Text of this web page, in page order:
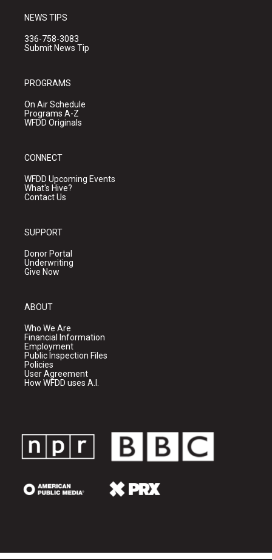
NEWS TIPS
336-758-3083
Submit News Tip
PROGRAMS
On Air Schedule
Programs A-Z
WFDD Originals
CONNECT
WFDD Upcoming Events
What's Hive?
Contact Us
SUPPORT
Donor Portal
Underwriting
Give Now
ABOUT
Who We Are
Financial Information
Employment
Public Inspection Files
Policies
User Agreement
How WFDD uses A.I.